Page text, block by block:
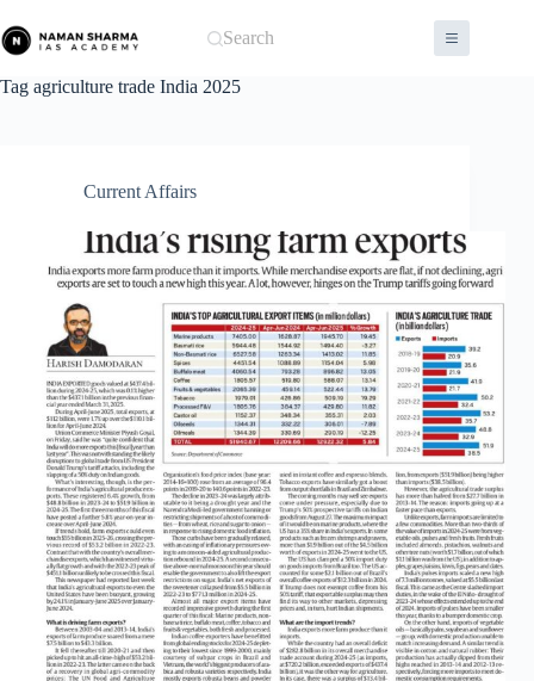
to
content
Search
Tag agriculture trade India 2025
Current Affairs